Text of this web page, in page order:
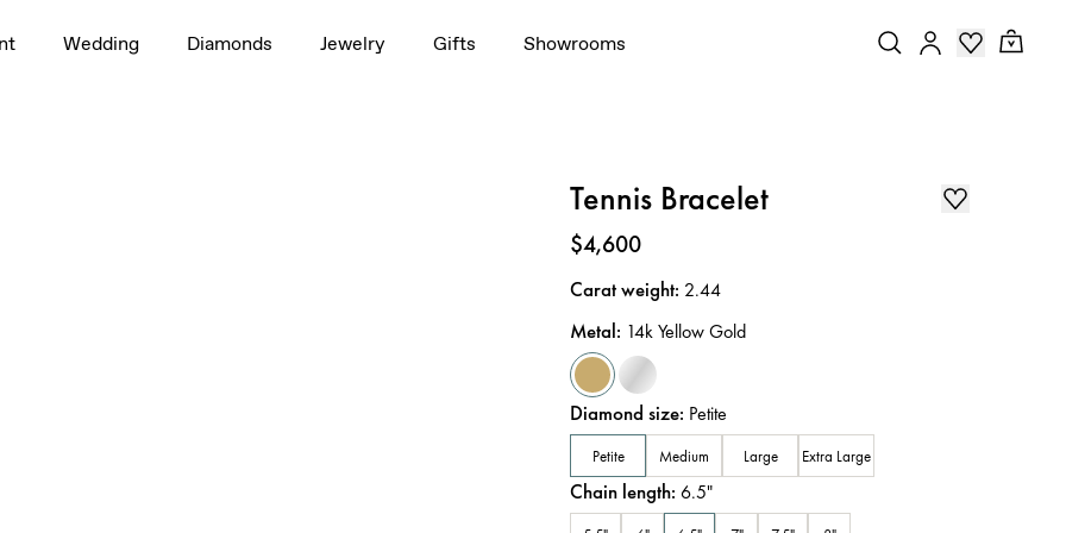
Wedding Diamonds Jewelry Gifts Showrooms
Tennis Bracelet
Price:
$4,600
Carat weight: 2.44
Metal: 14k Yellow Gold
Diamond size: Petite
Petite Medium Large Extra Large
Chain length:6.5"